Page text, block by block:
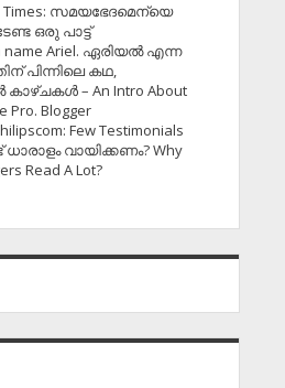
Times: സമയഭേദമെന്യെ
ഒരു പാട്ട്
name Ariel. ഏരിയൽ എന്ന
പിന്നിലെ കഥ,
– An Intro About
Pro. Blogger
Few Testimonials
വായിക്കണം? Why
Read A Lot?